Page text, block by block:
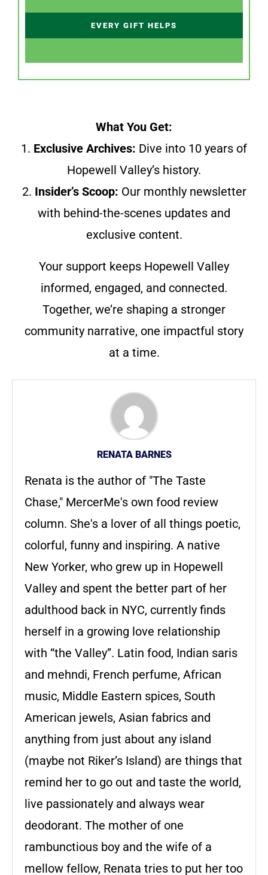
EVERY GIFT HELPS
What You Get:
1. Exclusive Archives: Dive into 10 years of
Hopewell Valley’s history.
2. Insider’s Scoop: Our monthly newsletter
with behind-the-scenes updates and
exclusive content.
Your support keeps Hopewell Valley
informed, engaged, and connected.
Together, we’re shaping a stronger
community narrative, one impactful story
at a time.
RENATA BARNES
Renata is the author of "The Taste
Chase," MercerMe's own food review
column. She's a lover of all things poetic,
colorful, funny and inspiring. A native
New Yorker, who grew up in Hopewell
Valley and spent the better part of her
adulthood back in NYC, currently finds
herself in a growing love relationship
with “the Valley”. Latin food, Indian saris
and mehndi, French perfume, African
music, Middle Eastern spices, South
American jewels, Asian fabrics and
anything from just about any island
(maybe not Riker’s Island) are things that
remind her to go out and taste the world,
live passionately and always wear
deodorant. The mother of one
rambunctious boy and the wife of a
mellow fellow, Renata tries to put her too